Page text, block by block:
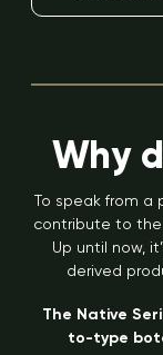
Why
To speak from
contribute to the
Up until now,
derived
The Native
to-type